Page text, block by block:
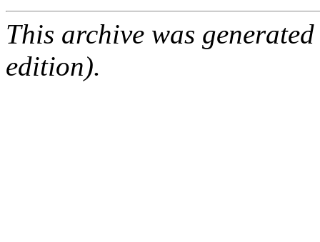
This archive was
edition).